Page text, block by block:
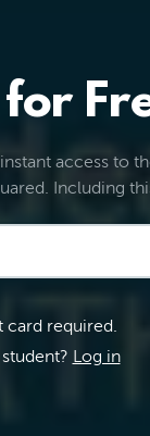
access to
Including
card required.
Log in